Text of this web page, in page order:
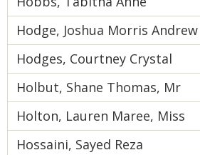
Hodge, Joshua Morris Andrew
Hodges, Courtney Crystal
Holbut, Shane Thomas, Mr
Holton, Lauren Maree, Miss
Hossaini, Sayed Reza